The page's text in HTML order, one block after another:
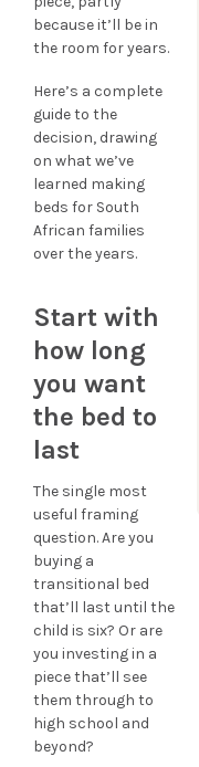
because it’ll be in
the room for years.
Here’s a complete
guide to the
decision, drawing
on what we’ve
learned making
beds for South
African families
over the years.
Start with
how long
you want
the bed to
last
The single most
useful framing
question. Are you
buying a
transitional bed
that’ll last until the
child is six? Or are
you investing in a
piece that’ll see
them through to
high school and
beyond?